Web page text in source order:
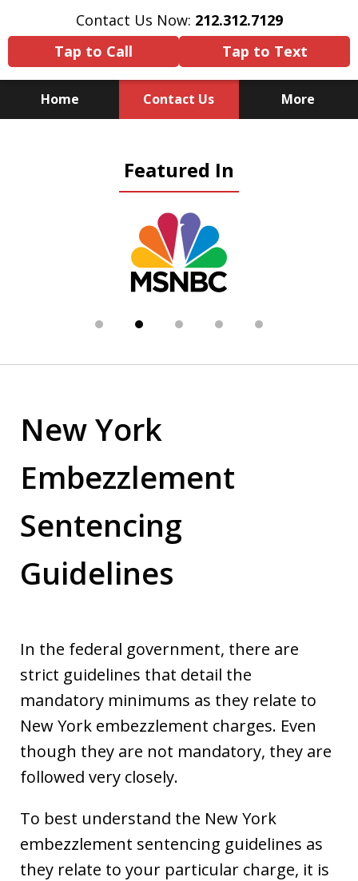
Contact Us Now: 212.312.7129
Tap to Call
Tap to Text
Home Contact Us More
Substitute for Experience,
Knowledge & Advocacy
Featured In
New York
Embezzlement
Sentencing
Guidelines
In the federal government, there are
strict guidelines that detail the
mandatory minimums as they relate to
New York embezzlement charges. Even
though they are not mandatory, they are
followed very closely.
To best understand the New York
embezzlement sentencing guidelines as
they relate to your particular charge, it is